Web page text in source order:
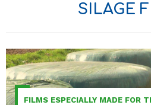
SILAGE
FILMS ESPECIALLY MADE FOR